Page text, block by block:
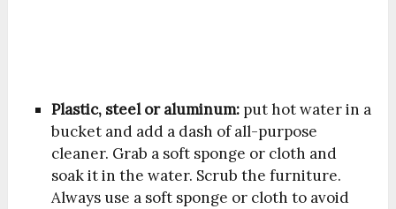
Plastic, steel or aluminum: put hot water in a
bucket and add a dash of all-purpose
cleaner. Grab a soft sponge or cloth and
soak it in the water. Scrub the furniture.
Always use a soft sponge or cloth to avoid